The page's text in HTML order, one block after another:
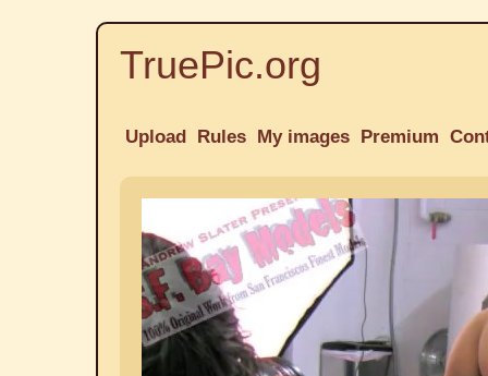
TruePic.org
Upload Rules My images Premium